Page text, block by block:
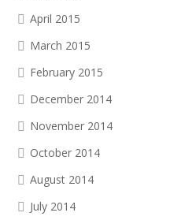
April 2015
March 2015
February 2015
December 2014
November 2014
October 2014
August 2014
July 2014